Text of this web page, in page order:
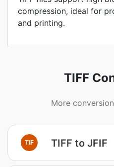
compression, ideal for
and printing.
TIFF
More
TIF TIFF to JFIF